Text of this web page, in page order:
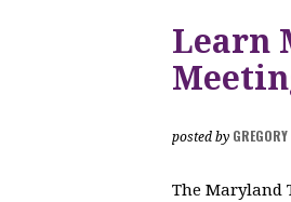
Learn
posted by
The Maryland